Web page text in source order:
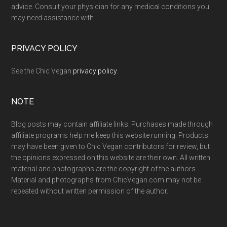
advice. Consult your physician for any medical conditions you
may need assistance with.
PRIVACY POLICY
See the Chic Vegan privacy policy.
NOTE
Blog posts may contain affiliate links. Purchases made through
affiliate programs help me keep this website running. Products
may have been given to Chic Vegan contributors for review, but
the opinions expressed on this website are their own. All written
material and photographs are the copyright of the authors.
Material and photographs from ChicVegan.com may not be
repeated without written permission of the author.